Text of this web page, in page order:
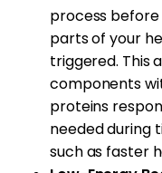
process
parts of your
triggered. This
components
proteins
needed during
such as faster